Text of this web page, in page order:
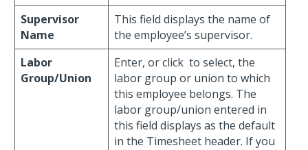
Supervisor
Name
This field displays the name of
the employee’s supervisor.
Labor
Group/Union
Enter, or click to select, the
labor group or union to which
this employee belongs. The
labor group/union entered in
this field displays as the default
in the Timesheet header. If you